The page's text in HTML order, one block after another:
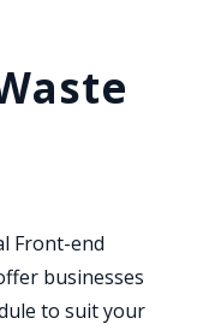
Front-end
businesses
to suit your